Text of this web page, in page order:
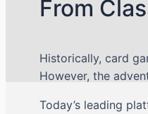
From
Historically, card
However, the
Today’s leading